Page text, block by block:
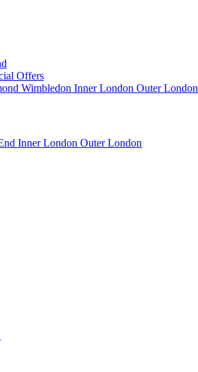
Offers
Wimbledon Inner London Outer London
Inner London Outer London